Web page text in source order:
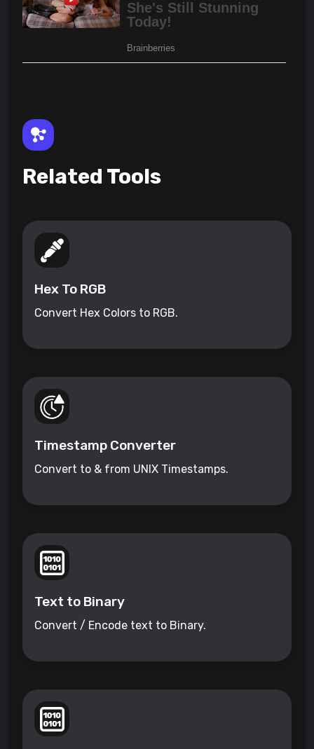
Related Tools
Hex To RGB
Convert Hex Colors to RGB.
Timestamp Converter
Convert to & from UNIX Timestamps.
Text to Binary
Convert / Encode text to Binary.